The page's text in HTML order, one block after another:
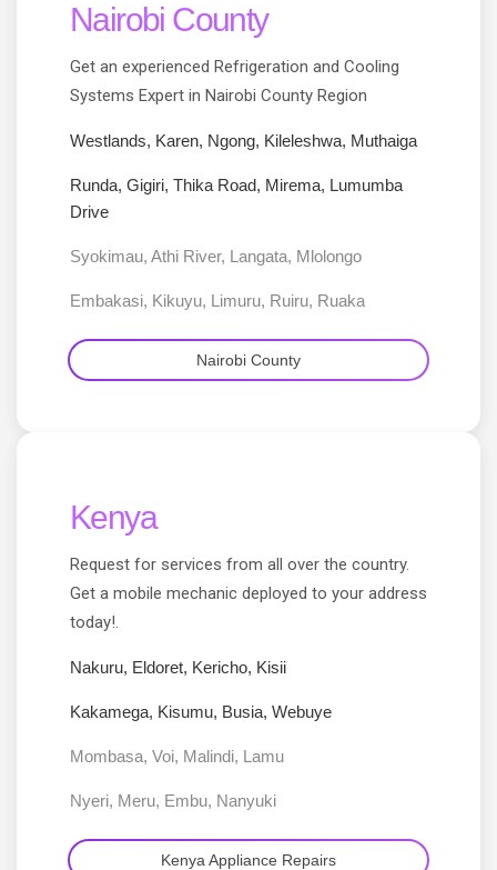
Nairobi County
Get an experienced Refrigeration and Cooling
Systems Expert in Nairobi County Region
Westlands, Karen, Ngong, Kileleshwa, Muthaiga
Runda, Gigiri, Thika Road, Mirema, Lumumba
Drive
Syokimau, Athi River, Langata, Mlolongo
Embakasi, Kikuyu, Limuru, Ruiru, Ruaka
Nairobi County
Kenya
Request for services from all over the country.
Get a mobile mechanic deployed to your address
today!.
Nakuru, Eldoret, Kericho, Kisii
Kakamega, Kisumu, Busia, Webuye
Mombasa, Voi, Malindi, Lamu
Nyeri, Meru, Embu, Nanyuki
Kenya Appliance Repairs